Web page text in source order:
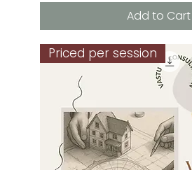
Add to Cart
Priced per session